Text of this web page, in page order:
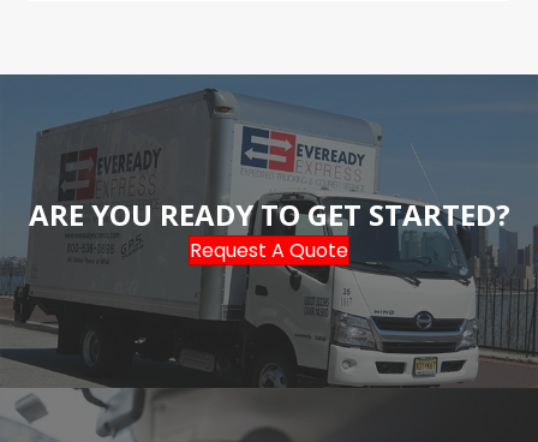
ARE YOU READY TO GET STARTED?
Request A Quote